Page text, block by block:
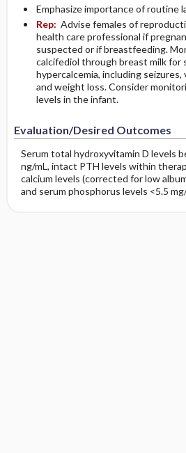
Emphasize importance of routine
Rep: Advise females of
health care professional if
suspected or if breastfeeding.
calcifediol through breast milk for
hypercalcemia, including
and weight loss. Consider
levels in the infant.
Evaluation/Desired Outcomes
Serum total hydroxyvitamin D levels
ng/mL, intact PTH levels within
calcium levels (corrected for low
and serum phosphorus levels <5.5